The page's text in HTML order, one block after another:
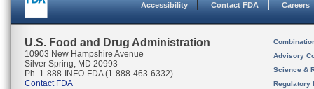
Accessibility Contact FDA Careers
U.S. Food and Drug Administration
10903 New Hampshire Avenue
Silver Spring, MD 20993
Ph. 1-888-INFO-FDA (1-888-463-6332)
Contact FDA
Advisory
Science &
Regulatory